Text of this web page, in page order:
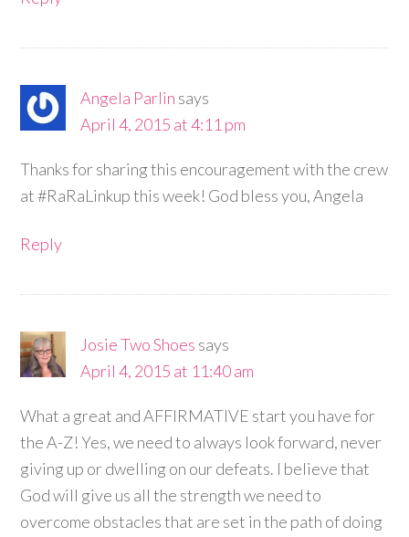
Angela Parlin says
April 4, 2015 at 4:11 pm
Thanks for sharing this encouragement with the crew
at #RaRaLinkup this week! God bless you, Angela
Reply
Josie Two Shoes says
April 4, 2015 at 11:40 am
What a great and AFFIRMATIVE start you have for
the A-Z! Yes, we need to always look forward, never
giving up or dwelling on our defeats. I believe that
God will give us all the strength we need to
overcome obstacles that are set in the path of doing